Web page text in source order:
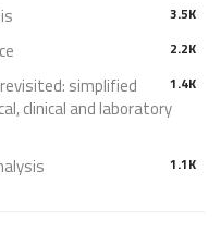
3.5K
2.2K
1.4K
simplified
clinical and laboratory
1.1K